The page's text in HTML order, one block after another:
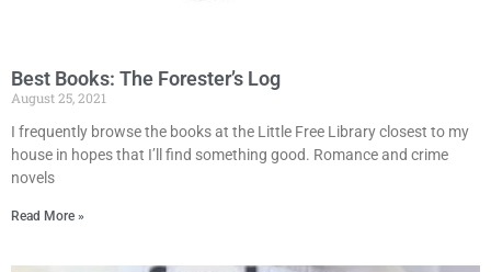
Best Books: The Forester’s Log
August 25, 2021
I frequently browse the books at the Little Free Library closest to my
house in hopes that I’ll find something good. Romance and crime
novels
Read More »